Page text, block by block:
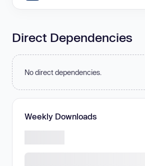
Direct Dependencies
No direct dependencies.
Weekly Downloads